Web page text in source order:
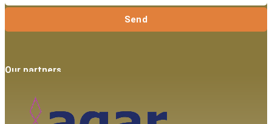
Send
Our partners